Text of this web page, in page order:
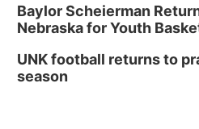
Baylor Scheierman
Nebraska for Youth
UNK football returns to
season